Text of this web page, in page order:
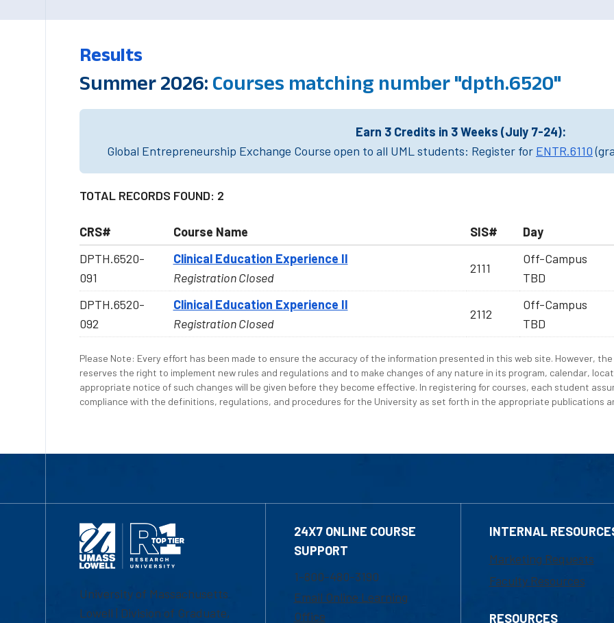
Results
Summer 2026: Courses matching number "dpth.6520"
Earn 3 Credits in 3 Weeks (July 7-24):
Global Entrepreneurship Exchange Course open to all UML students: Register for ENTR.6110
TOTAL RECORDS FOUND: 2
CRS# Course Name SIS#
Day
DPTH.6520-
091
Clinical Education Experience II
Registration Closed
2111
Off-Campus
TBD
DPTH.6520-
092
Clinical Education Experience II
Registration Closed
2112
Off-Campus
TBD
Please Note: Every effort has been made to ensure the accuracy of the information presented in this web site. However,
reserves the right to implement new rules and regulations and to make changes of any nature in its program, calendar,
appropriate notice of such changes will be given before they become effective. In registering for courses, each student
compliance with the definitions, regulations, and procedures for the University as set forth in the appropriate publications
University of Massachusetts
Lowell | Division of Graduate,
24X7 ONLINE COURSE
SUPPORT
1-800-480-3190
Email Online Learning
Office
INTERNAL
Marketing Requests
Faculty Resources
RESOURCES